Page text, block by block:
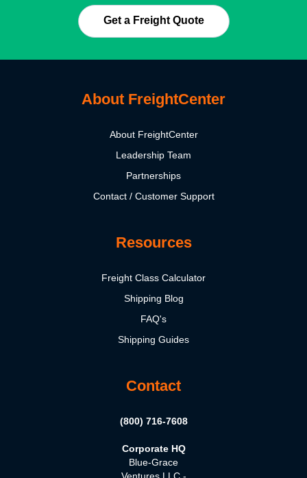
Get a Freight Quote
About FreightCenter
About FreightCenter
Leadership Team
Partnerships
Contact / Customer Support
Resources
Freight Class Calculator
Shipping Blog
FAQ's
Shipping Guides
Contact
(800) 716-7608
Corporate HQ
Blue-Grace